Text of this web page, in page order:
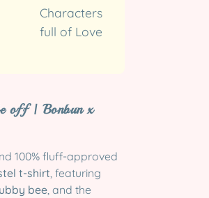
Characters
full of Love
off | Bonbun x
100% fluff-approved
t-shirt, featuring
bee, and the